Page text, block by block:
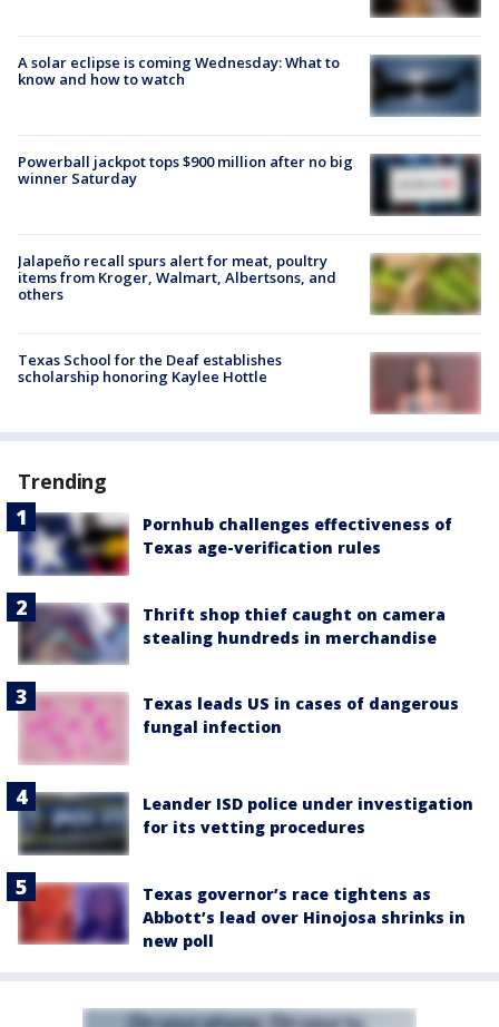
A solar eclipse is coming Wednesday: What to
know and how to watch
Powerball jackpot tops $900 million after no big
winner Saturday
Jalapeño recall spurs alert for meat, poultry
items from Kroger, Walmart, Albertsons, and
others
Texas School for the Deaf establishes
scholarship honoring Kaylee Hottle
Trending
Pornhub challenges effectiveness of
Texas age-verification rules
Thrift shop thief caught on camera
stealing hundreds in merchandise
Texas leads US in cases of dangerous
fungal infection
Leander ISD police under investigation
for its vetting procedures
Texas governor’s race tightens as
Abbott’s lead over Hinojosa shrinks in
new poll